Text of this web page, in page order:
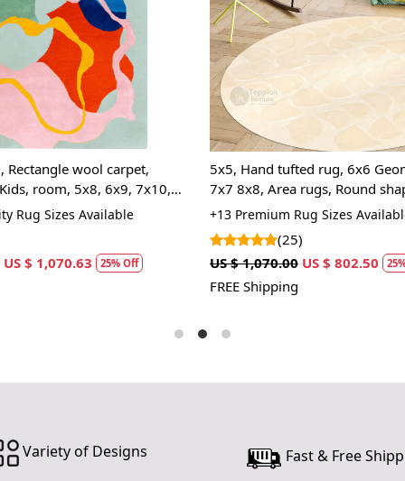
In addition
design.
modern,
and
create an
point
you're
touch to
enhance
home.
Hand
skilled
machine-
nature-
interior
Loading...
Rectangle wool carpet,
room, 5x8, 6x9, 7x10,
Rug Sizes Available
US $ 1,070.63 25% Off
Loading...
5x5, Hand tufted rug, 6x6
7x7 8x8, Area rugs, Round
Living, room carpets
+13 Premium Rug Sizes
(25)
US $ 1,070.00 US $ 802.50
FREE Shipping
Variety of Designs Fast & Free